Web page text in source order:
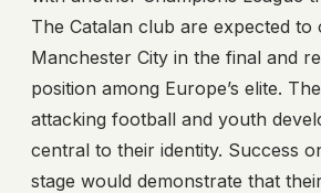
The Catalan club are expected to
Manchester City in the final and
position among Europe’s elite.
attacking football and youth
central to their identity. Success
stage would demonstrate that